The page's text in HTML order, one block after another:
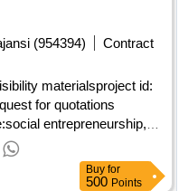
(954394)
Contract
materialsproject id:
for quotations
entrepreneurship,
and host
and visibility
Buy for
500 Points